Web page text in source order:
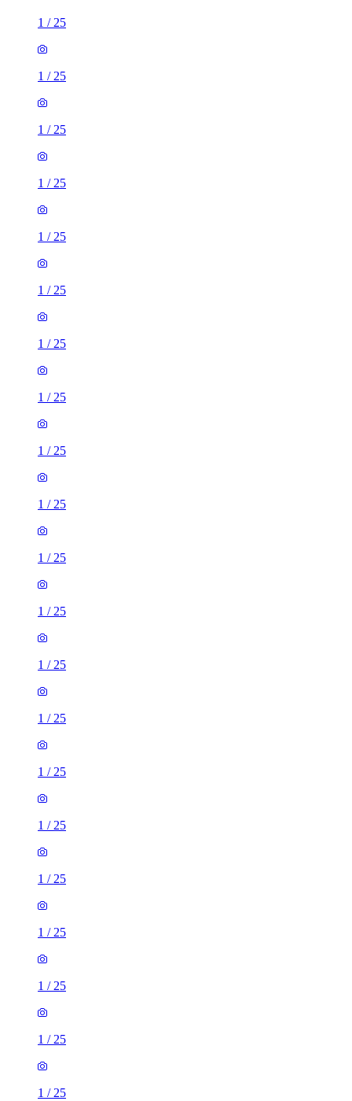
1 / 25
1 / 25
1 / 25
1 / 25
1 / 25
1 / 25
1 / 25
1 / 25
1 / 25
1 / 25
1 / 25
1 / 25
1 / 25
1 / 25
1 / 25
1 / 25
1 / 25
1 / 25
1 / 25
1 / 25
1 / 25